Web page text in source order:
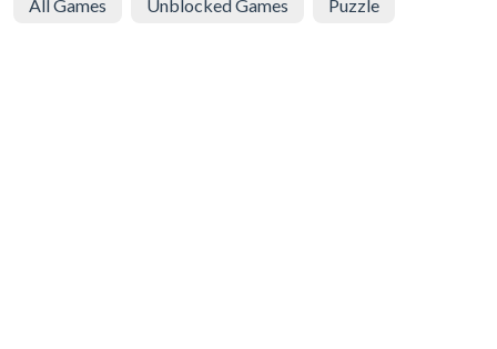
All Games Unblocked Games Puzzle